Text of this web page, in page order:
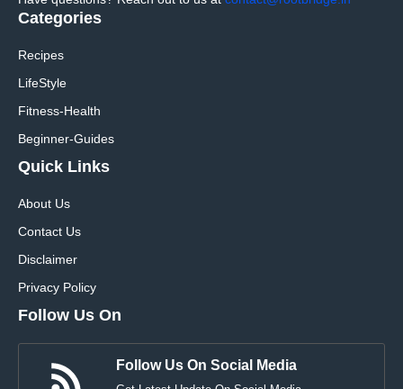
Categories
Recipes
LifeStyle
Fitness-Health
Beginner-Guides
Quick Links
About Us
Contact Us
Disclaimer
Privacy Policy
Follow Us On
Follow Us On Social Media